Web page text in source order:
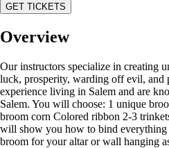
GET TICKETS
Overview
Our instructors specialize in creating
luck, prosperity, warding off evil, and
experience living in Salem and are
Salem. You will choose: 1 unique
broom corn Colored ribbon 2-3
will show you how to bind everything
broom for your altar or wall hanging